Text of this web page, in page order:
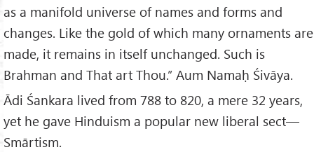
as a manifold universe of names and forms and
changes. Like the gold of which many ornaments are
made, it remains in itself unchang­ed. Such is
Brahman and That art Thou.” Aum Namaḥ Śivāya.
Ādi Śankara lived from 788 to 820, a mere 32 years,
yet he gave Hinduism a popular new liberal sect—
Smārtism.